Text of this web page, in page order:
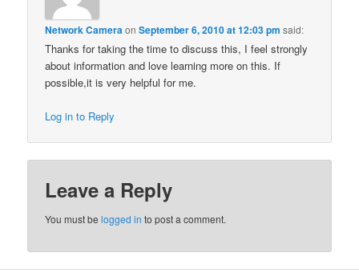
Network CameraonSeptember 6, 2010 at 12:03 pm said:
Thanks for taking the time to discuss this, I feel strongly
about information and love learning more on this. If
possible,it is very helpful for me.
Log in to Reply
Leave a Reply
You must belogged in to post a comment.